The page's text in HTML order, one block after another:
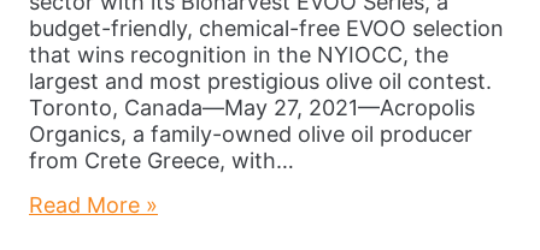
budget-friendly, chemical-free EVOO selection
that wins recognition in the NYIOCC, the
largest and most prestigious olive oil contest.
Toronto, Canada—May 27, 2021—Acropolis
Organics, a family-owned olive oil producer
from Crete Greece, with…
Read More »